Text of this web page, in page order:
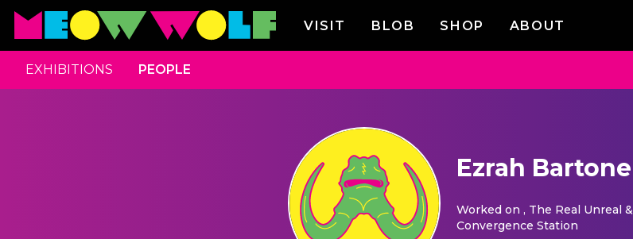
VISIT BLOB SHOP ABOUT
EXHIBITIONS PEOPLE
Ezrah Bartone
Worked on , The Real Unreal &
Convergence Station